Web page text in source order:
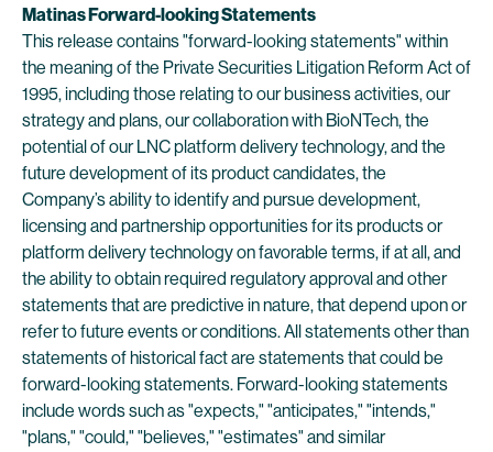
Matinas Forward-looking Statements
This release contains "forward-looking statements" within
the meaning of the Private Securities Litigation Reform Act of
1995, including those relating to our business activities, our
strategy and plans, our collaboration with BioNTech, the
potential of our LNC platform delivery technology, and the
future development of its product candidates, the
Company’s ability to identify and pursue development,
licensing and partnership opportunities for its products or
platform delivery technology on favorable terms, if at all, and
the ability to obtain required regulatory approval and other
statements that are predictive in nature, that depend upon or
refer to future events or conditions. All statements other than
statements of historical fact are statements that could be
forward-looking statements. Forward-looking statements
include words such as "expects," "anticipates," "intends,"
"plans," "could," "believes," "estimates" and similar